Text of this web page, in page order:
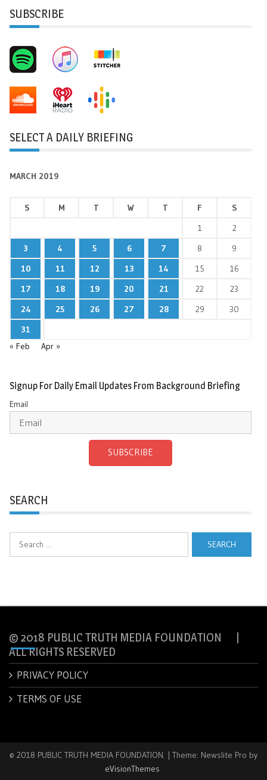
SUBSCRIBE
SELECT A DAILY BRIEFING
MARCH 2019
S M T W T F
S
1
2
3
4 5 6 7 8
9
10
11 12 13 14 15
16
17
18 19 20 21 22
23
24
25 26 27 28 29
30
31
« Feb
Apr »
Signup For Daily Email Updates From Background Briefing
Email
SUBSCRIBE
SEARCH
© 2018 PUBLIC TRUTH MEDIA FOUNDATION |
ALL RIGHTS RESERVED
PRIVACY POLICY
TERMS OF USE
© 2018 PUBLIC TRUTH MEDIA FOUNDATION. | Theme: Newslite Pro by
eVisionThemes